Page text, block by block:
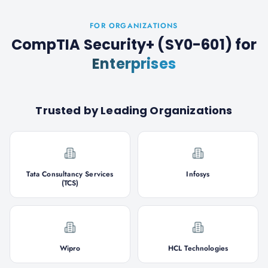
FOR ORGANIZATIONS
CompTIA Security+ (SY0-601) for
Enterprises
Trusted by Leading Organizations
Tata Consultancy Services
(TCS)
Infosys
Wipro HCL Technologies